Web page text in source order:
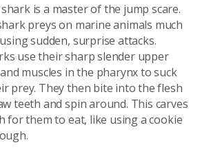
is a master of the jump scare.
preys on marine animals much
sudden, surprise attacks.
use their sharp slender upper
muscles in the pharynx to suck
prey. They then bite into the flesh
teeth and spin around. This carves
for them to eat, like using a cookie